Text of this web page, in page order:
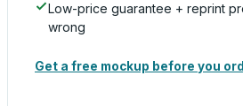
Low-price guarantee + reprint
wrong
Get a free mockup before you